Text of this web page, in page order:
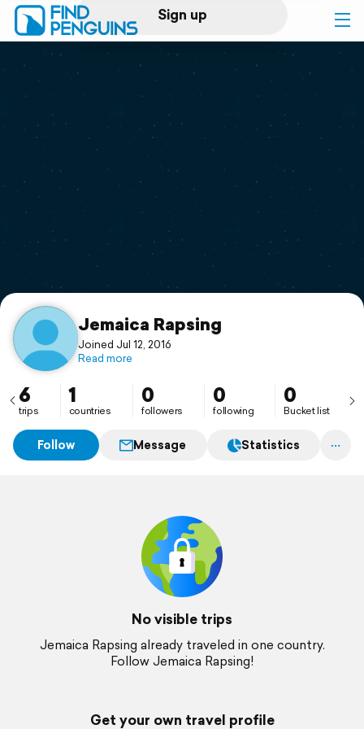
Sign up
Log in
Print a book
Flyover video
Support
Jemaica Rapsing
Joined Jul 12, 2016
Read more
6
trips
1
countries
0
followers
0
following
0
Bucket list
Follow Message Statistics
No visible trips
Jemaica Rapsing already traveled in one country.
Follow Jemaica Rapsing!
Get your own travel profile